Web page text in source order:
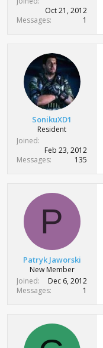
Oct 21, 2012
Messages
1
SonikuXD1
Resident
Joined
Feb 23, 2012
Messages
135
P
Patryk Jaworski
New Member
Joined
Dec 6, 2012
Messages
1